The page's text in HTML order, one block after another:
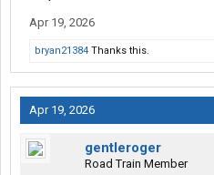
Apr 19, 2026
bryan21384 Thanks this.
Apr 19, 2026
gentleroger
Road Train Member